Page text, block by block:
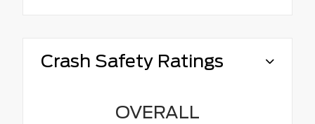
Crash Safety Ratings
OVERALL